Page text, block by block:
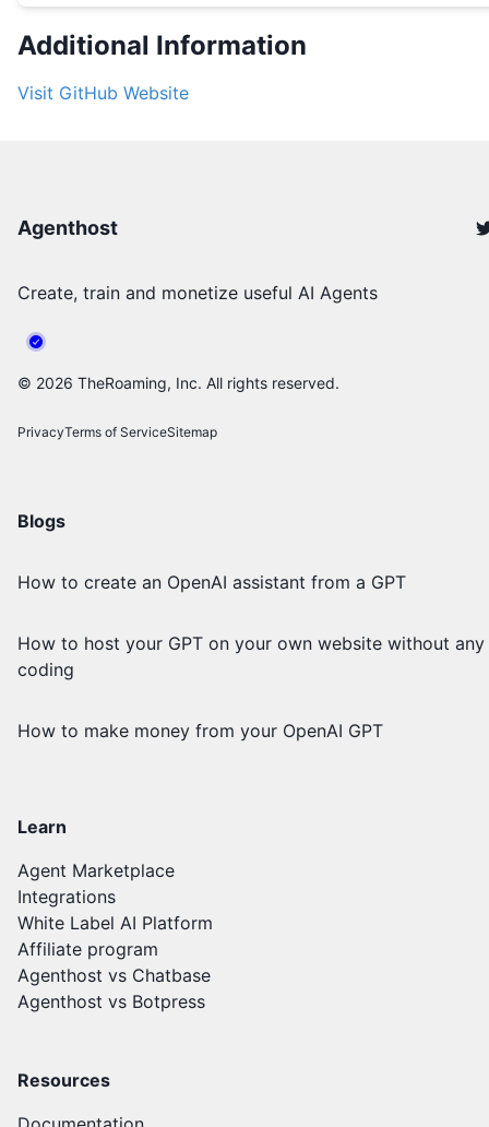
Additional Information
Visit GitHub Website
Agenthost
Create, train and monetize useful AI Agents
© 2026 TheRoaming, Inc. All rights reserved.
PrivacyTerms of ServiceSitemap
Blogs
How to create an OpenAI assistant from a GPT
How to host your GPT on your own website without any
coding
How to make money from your OpenAI GPT
Learn
Agent Marketplace
Integrations
White Label AI Platform
Affiliate program
Agenthost vs Chatbase
Agenthost vs Botpress
Resources